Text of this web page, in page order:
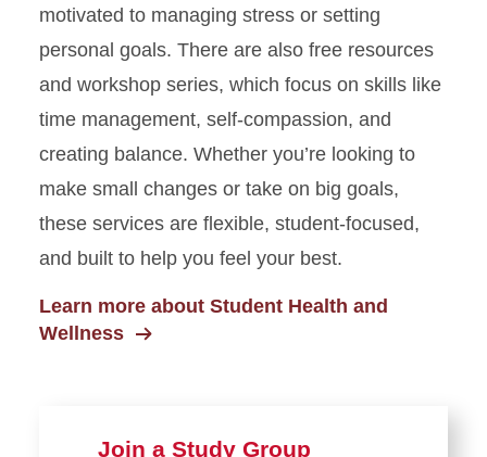
motivated to managing stress or setting
personal goals. There are also free resources
and workshop series, which focus on skills like
time management, self-compassion, and
creating balance. Whether you’re looking to
make small changes or take on big goals,
these services are flexible, student-focused,
and built to help you feel your best.
Learn more about Student Health and
Wellness
Join a Study Group